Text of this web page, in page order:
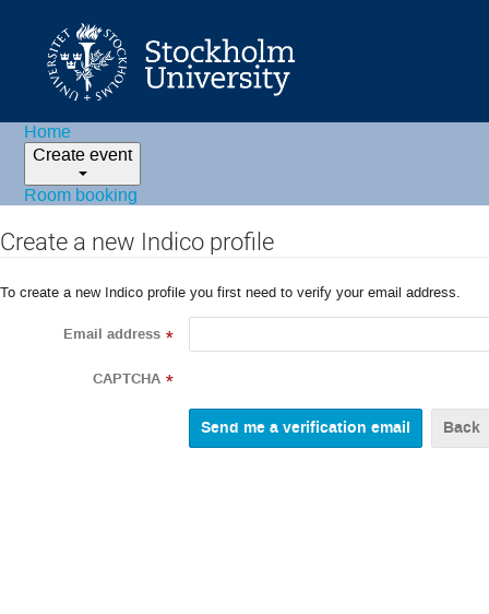
Home
Create event
Room booking
Create a new Indico profile
To create a new Indico profile you first need to verify your email address.
Email address *
CAPTCHA *
Back